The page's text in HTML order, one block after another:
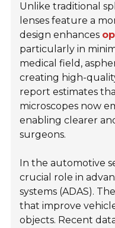
Unlike traditional
lenses feature a
design enhances
particularly in
medical field,
creating high-
report estimates
microscopes now
enabling clearer
surgeons.
In the automotive
crucial role in
systems (ADAS).
that improve
objects. Recent